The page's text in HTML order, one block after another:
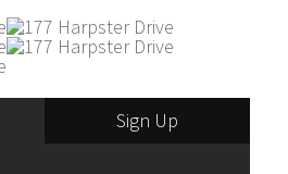
Sign Up